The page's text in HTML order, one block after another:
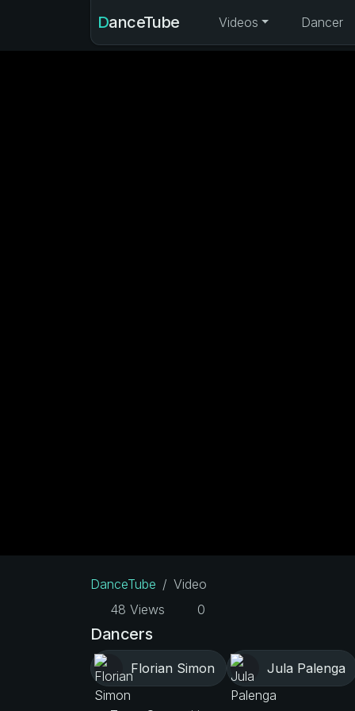
DanceTube Videos Dancer
DanceTube
Video
48 Views
0
Dancers
Florian Simon Jula Palenga